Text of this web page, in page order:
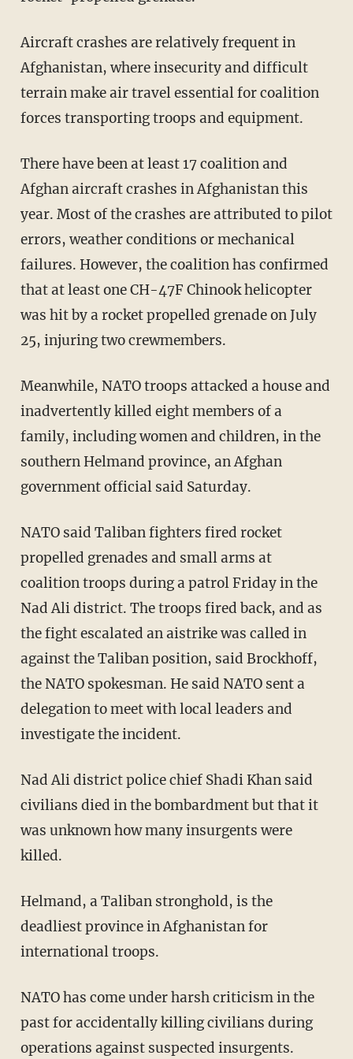
Aircraft crashes are relatively frequent in
Afghanistan, where insecurity and difficult
terrain make air travel essential for coalition
forces transporting troops and equipment.
There have been at least 17 coalition and
Afghan aircraft crashes in Afghanistan this
year. Most of the crashes are attributed to pilot
errors, weather conditions or mechanical
failures. However, the coalition has confirmed
that at least one CH-47F Chinook helicopter
was hit by a rocket propelled grenade on July
25, injuring two crewmembers.
Meanwhile, NATO troops attacked a house and
inadvertently killed eight members of a
family, including women and children, in the
southern Helmand province, an Afghan
government official said Saturday.
NATO said Taliban fighters fired rocket
propelled grenades and small arms at
coalition troops during a patrol Friday in the
Nad Ali district. The troops fired back, and as
the fight escalated an aistrike was called in
against the Taliban position, said Brockhoff,
the NATO spokesman. He said NATO sent a
delegation to meet with local leaders and
investigate the incident.
Nad Ali district police chief Shadi Khan said
civilians died in the bombardment but that it
was unknown how many insurgents were
killed.
Helmand, a Taliban stronghold, is the
deadliest province in Afghanistan for
international troops.
NATO has come under harsh criticism in the
past for accidentally killing civilians during
operations against suspected insurgents.